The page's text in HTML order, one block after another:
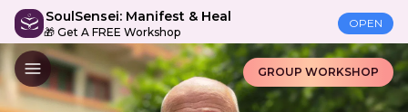
SoulSensei: Manifest & Heal
🎁 Get A FREE Workshop
OPEN
GROUP WORKSHOP